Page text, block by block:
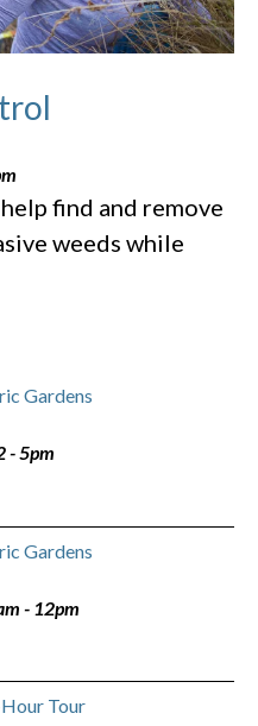
find and remove
weeds while
Gardens
-5pm
Gardens
- 12pm
Tour